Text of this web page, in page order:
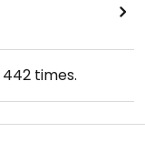
442 times.